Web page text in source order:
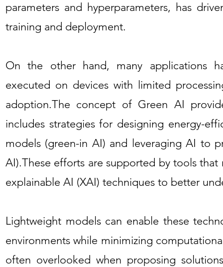
parameters and hyperparameters, has
training and deployment.
On the other hand, many applications
executed on devices with limited
adoption.The concept of Green AI
includes strategies for designing energy-
models (green-in AI) and leveraging AI to
AI).These efforts are supported by tools
explainable AI (XAI) techniques to better
Lightweight models can enable these
environments while minimizing
often overlooked when proposing